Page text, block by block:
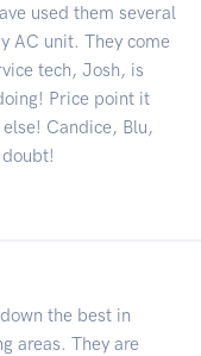
used them several
AC unit. They come
tech, Josh, is
Price point it
Candice, Blu,
the best in
areas. They are